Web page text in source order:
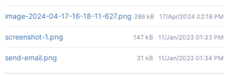
image-2024-04-17-16-18-11-627.png 386 kB 17/Apr/2024 02:18 PM
screenshot-1.png 147 kB 11/Jan/2023 01:33 PM
send-email.png 31 kB 11/Jan/2023 01:34 PM